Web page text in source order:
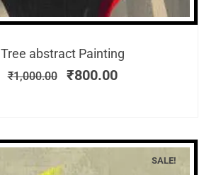
Tree abstract Painting
₹1,000.00 ₹800.00
SALE!